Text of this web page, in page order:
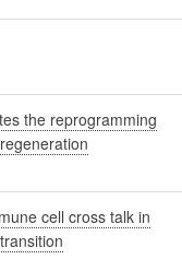
the reprogramming
cell cross talk in